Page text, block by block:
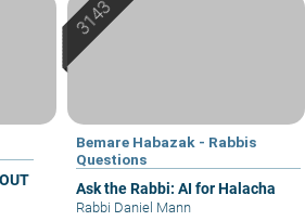
Bemare Habazak - Rabbis
Questions
Ask the Rabbi: AI for Halacha
Rabbi Daniel Mann